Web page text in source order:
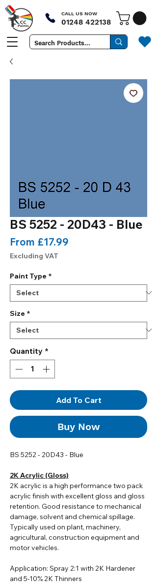
CALL US NOW
01248 422138
BS 5252 - 20D43 - Blue
From £17.99
Excluding VAT
Paint Type *
Size *
Quantity *
Add To Cart
Buy Now
BS 5252 - 20D43 - Blue
2K Acrylic (Gloss)
2K acrylic is a high performance two pack
acrylic finish with excellent gloss and gloss
retention. Good resistance to mechanical
damage, solvent and chemical spillage.
Typically used on plant, machinery,
agricultural, construction equipment and
motor vehicles.
Application: Spray 2:1 with 2K Hardener
and 5-10% 2K Thinners